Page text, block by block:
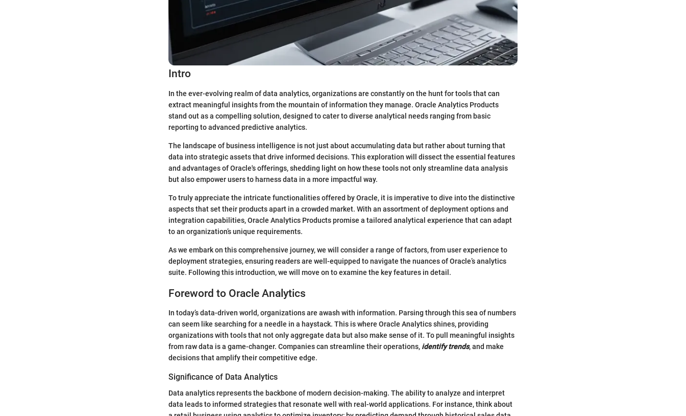
Intro
In the ever-evolving realm of data analytics, organizations are constantly on the hunt for tools that can
extract meaningful insights from the mountain of information they manage. Oracle Analytics Products
stand out as a compelling solution, designed to cater to diverse analytical needs ranging from basic
reporting to advanced predictive analytics.
The landscape of business intelligence is not just about accumulating data but rather about turning that
data into strategic assets that drive informed decisions. This exploration will dissect the essential features
and advantages of Oracle's offerings, shedding light on how these tools not only streamline data analysis
but also empower users to harness data in a more impactful way.
To truly appreciate the intricate functionalities offered by Oracle, it is imperative to dive into the distinctive
aspects that set their products apart in a crowded market. With an assortment of deployment options and
integration capabilities, Oracle Analytics Products promise a tailored analytical experience that can adapt
to an organization’s unique requirements.
As we embark on this comprehensive journey, we will consider a range of factors, from user experience to
deployment strategies, ensuring readers are well-equipped to navigate the nuances of Oracle’s analytics
suite. Following this introduction, we will move on to examine the key features in detail.
Foreword to Oracle Analytics
In today’s data-driven world, organizations are awash with information. Parsing through this sea of numbers
can seem like searching for a needle in a haystack. This is where Oracle Analytics shines, providing
organizations with tools that not only aggregate data but also make sense of it. To pull meaningful insights
from raw data is a game-changer. Companies can streamline their operations, identify trends, and make
decisions that amplify their competitive edge.
Significance of Data Analytics
Data analytics represents the backbone of modern decision-making. The ability to analyze and interpret
data leads to informed strategies that resonate well with real-world applications. For instance, think about